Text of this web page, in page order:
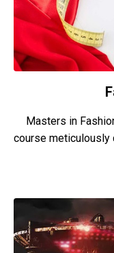
Masters in
course meticulously